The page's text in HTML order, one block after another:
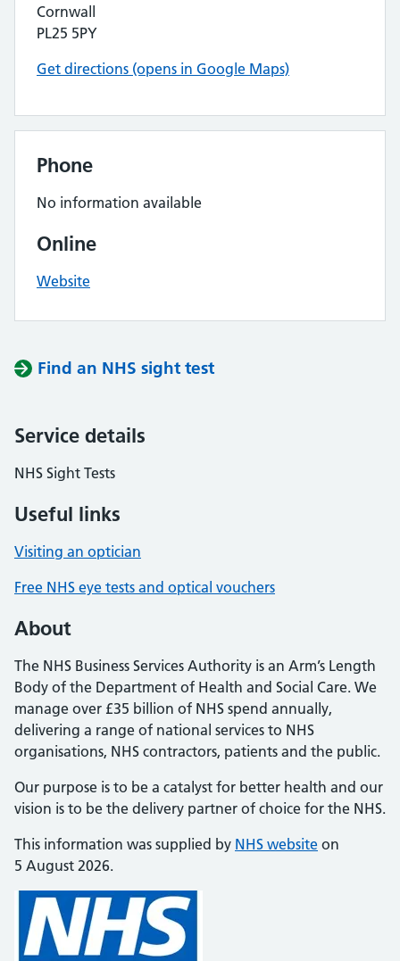
Cornwall
PL25 5PY
Get directions (opens in Google Maps)
Phone
No information available
Online
Website
Find an NHS sight test
Service details
NHS Sight Tests
Useful links
Visiting an optician
Free NHS eye tests and optical vouchers
About
The NHS Business Services Authority is an Arm’s Length
Body of the Department of Health and Social Care. We
manage over £35 billion of NHS spend annually,
delivering a range of national services to NHS
organisations, NHS contractors, patients and the public.
Our purpose is to be a catalyst for better health and our
vision is to be the delivery partner of choice for the NHS.
This information was supplied by NHS website on
5 August 2026.